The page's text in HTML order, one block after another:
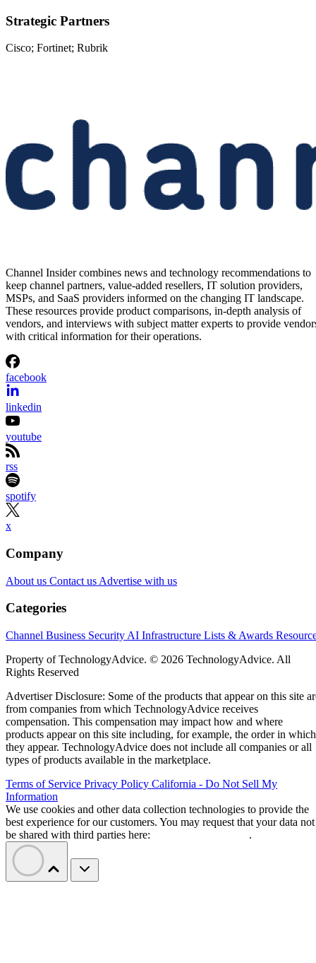
Strategic Partners
Cisco; Fortinet; Rubrik
Channel Insider combines news and technology recommendations to
keep channel partners, value-added resellers, IT solution providers,
MSPs, and SaaS providers informed on the changing IT landscape.
These resources provide product comparisons, in-depth analysis of
vendors, and interviews with subject matter experts to provide
with critical information for their operations.
facebook
linkedin
youtube
rss
spotify
x
Company
About us Contact us Advertise with us
Categories
Channel Business Security AI Infrastructure Lists & Awards
Property of TechnologyAdvice. © 2026 TechnologyAdvice. All
Rights Reserved
Advertiser Disclosure: Some of the products that appear on this site
from companies from which TechnologyAdvice receives
compensation. This compensation may impact how and where
products appear on this site including, for example, the order in which
they appear. TechnologyAdvice does not include all companies or all
types of products available in the marketplace.
Terms of Service Privacy Policy California - Do Not Sell My
Information
We use cookies and other data collection technologies to provide the
best experience for our customers. You may request that your data not
be shared with third parties here:
.